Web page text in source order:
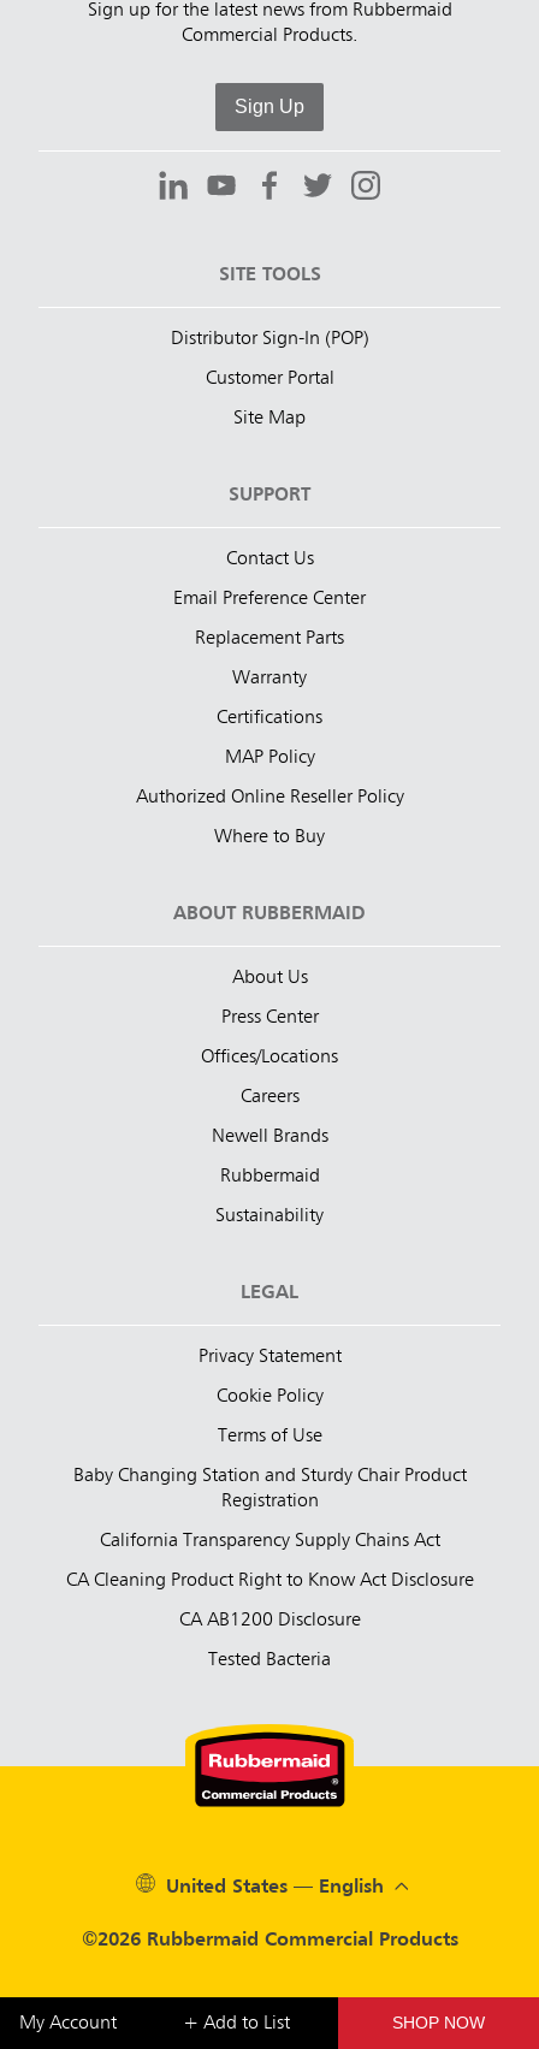
My Account + Add to List SHOP NOW
Sign up for the latest news from Rubbermaid
Commercial Products.
Sign Up
SITE TOOLS
Distributor Sign-In (POP)
Customer Portal
Site Map
SUPPORT
Contact Us
Email Preference Center
Replacement Parts
Warranty
Certifications
MAP Policy
Authorized Online Reseller Policy
Where to Buy
ABOUT RUBBERMAID
About Us
Press Center
Offices/Locations
Careers
Newell Brands
Rubbermaid
Sustainability
LEGAL
Privacy Statement
Cookie Policy
Terms of Use
Baby Changing Station and Sturdy Chair Product
Registration
California Transparency Supply Chains Act
CA Cleaning Product Right to Know Act Disclosure
CA AB1200 Disclosure
Tested Bacteria
©2026 Rubbermaid Commercial Products
United States — English